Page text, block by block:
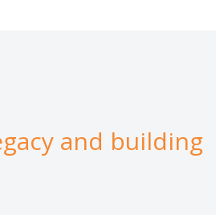
and building